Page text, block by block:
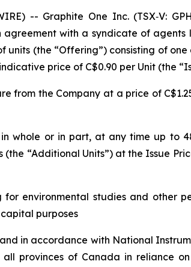
-- Graphite One Inc. (TSX‐V:
with a syndicate of
(the “Offering”) consisting of
price of C$0.90 per Unit (the
from the Company at a price of
whole or in part, at any time up to
“Additional Units”) at the Issue
environmental studies and other
purposes
in accordance with National
provinces of Canada in reliance